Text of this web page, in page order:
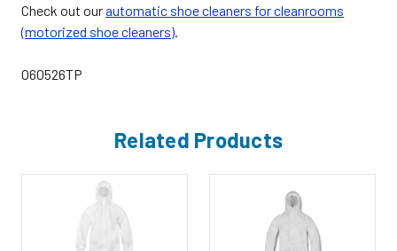
Check out ourautomatic shoe cleaners for cleanrooms
(motorized shoe cleaners).
060526TP
Related Products